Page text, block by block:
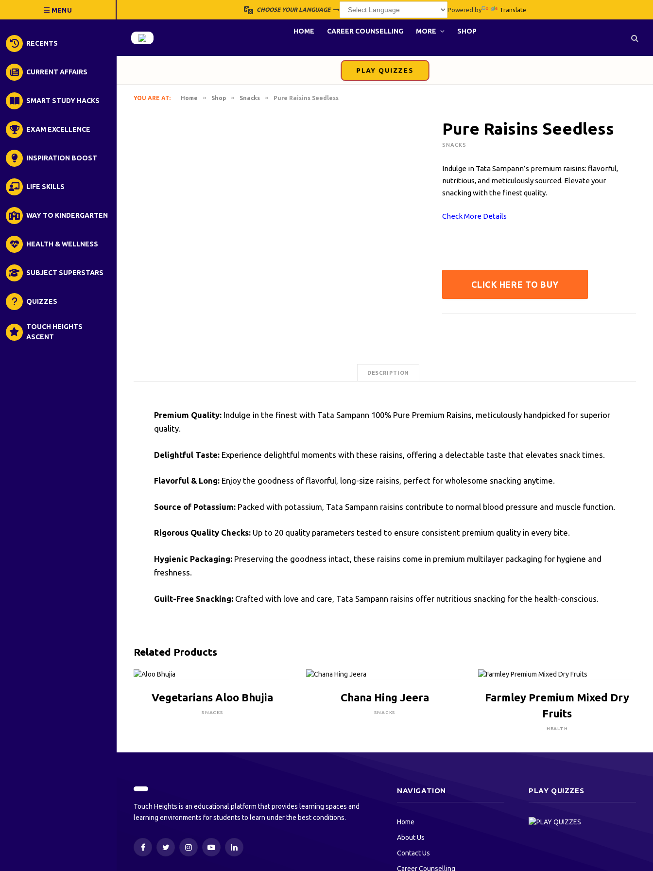
RECENTS
CURRENT AFFAIRS
SMART STUDY HACKS
EXAM EXCELLENCE
INSPIRATION BOOST
LIFE SKILLS
WAY TO KINDERGARTEN
HEALTH & WELLNESS
SUBJECT SUPERSTARS
QUIZZES
TOUCH HEIGHTS
ASCENT
CHOOSE YOUR LANGUAGE Powered by Translate
HOME CAREER COUNSELLING MORE SHOP
PLAY QUIZZES
YOU ARE AT: Home » Shop » Snacks » Pure Raisins Seedless
Pure Raisins Seedless
SNACKS
Indulge in Tata Sampann’s premium raisins: flavorful,
nutritious, and meticulously sourced. Elevate your
snacking with the finest quality.
Check More Details
CLICK HERE TO BUY
DESCRIPTION
Premium Quality: Indulge in the finest with Tata Sampann 100% Pure Premium Raisins, meticulously handpicked for superior
quality.
Delightful Taste: Experience delightful moments with these raisins, offering a delectable taste that elevates snack times.
Flavorful & Long: Enjoy the goodness of flavorful, long-size raisins, perfect for wholesome snacking anytime.
Source of Potassium: Packed with potassium, Tata Sampann raisins contribute to normal blood pressure and muscle function.
Rigorous Quality Checks: Up to 20 quality parameters tested to ensure consistent premium quality in every bite.
Hygienic Packaging: Preserving the goodness intact, these raisins come in premium multilayer packaging for hygiene and
freshness.
Guilt-Free Snacking: Crafted with love and care, Tata Sampann raisins offer nutritious snacking for the health-conscious.
Related Products
Vegetarians Aloo Bhujia
SNACKS
Chana Hing Jeera
SNACKS
Farmley Premium Mixed Dry
Fruits
HEALTH
Touch Heights is an educational platform that provides learning spaces and
learning environments for students to learn under the best conditions.
FacebookTwitterInstagramYouTubeLinkedIn
NAVIGATION
Home
About Us
Contact Us
Career Counselling
PLAY QUIZZES